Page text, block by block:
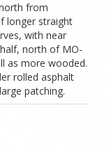
from
longer straight
with near
north of MO-
as more wooded.
rolled asphalt
patching.